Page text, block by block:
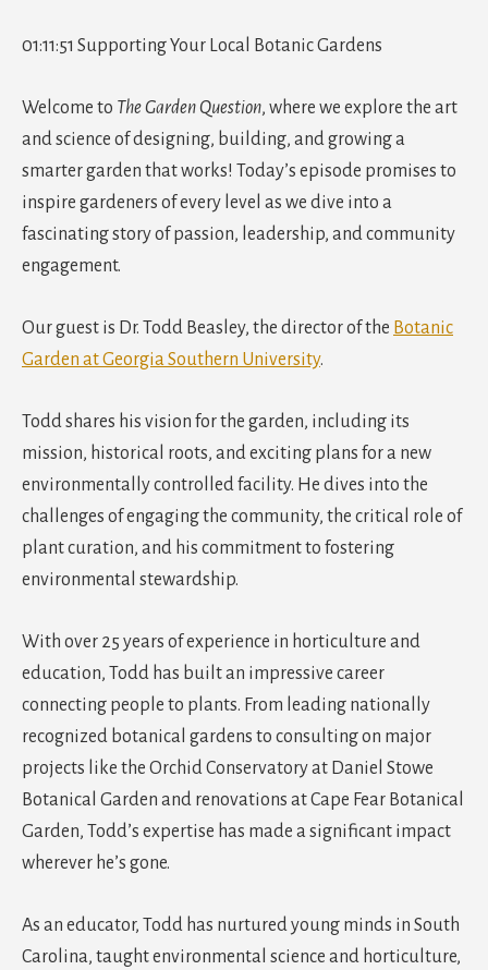
01:11:51 Supporting Your Local Botanic Gardens
Welcome to The Garden Question, where we explore the art
and science of designing, building, and growing a
smarter garden that works! Today’s episode promises to
inspire gardeners of every level as we dive into a
fascinating story of passion, leadership, and community
engagement.
Our guest is Dr. Todd Beasley, the director of the Botanic
Garden at Georgia Southern University.
Todd shares his vision for the garden, including its
mission, historical roots, and exciting plans for a new
environmentally controlled facility. He dives into the
challenges of engaging the community, the critical role of
plant curation, and his commitment to fostering
environmental stewardship.
With over 25 years of experience in horticulture and
education, Todd has built an impressive career
connecting people to plants. From leading nationally
recognized botanical gardens to consulting on major
projects like the Orchid Conservatory at Daniel Stowe
Botanical Garden and renovations at Cape Fear Botanical
Garden, Todd’s expertise has made a significant impact
wherever he’s gone.
As an educator, Todd has nurtured young minds in South
Carolina, taught environmental science and horticulture,